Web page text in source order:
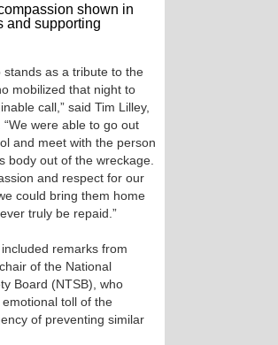
shown in
and supporting
stands as a tribute to the
mobilized that night to
call,” said Tim Lilley,
were able to go out
and meet with the person
body out of the wreckage.
and respect for our
could bring them home
truly be repaid.”
remarks from
of the National
Board (NTSB), who
toll of the
of preventing similar